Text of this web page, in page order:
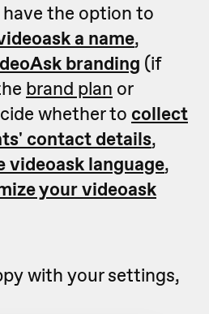
the option to
a name,
branding (if
brand plan or
whether to collect
contact details,
videoask language,
your videoask
with your settings,